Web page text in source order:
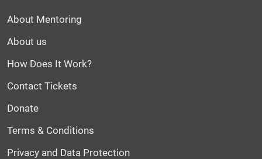
About Mentoring
About us
How Does It Work?
Contact Tickets
Donate
Terms & Conditions
Privacy and Data Protection